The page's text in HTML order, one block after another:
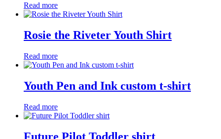
Read more
Rosie the Riveter Youth Shirt
Read more
Youth Pen and Ink custom t-shirt
Read more
Future Pilot Toddler shirt